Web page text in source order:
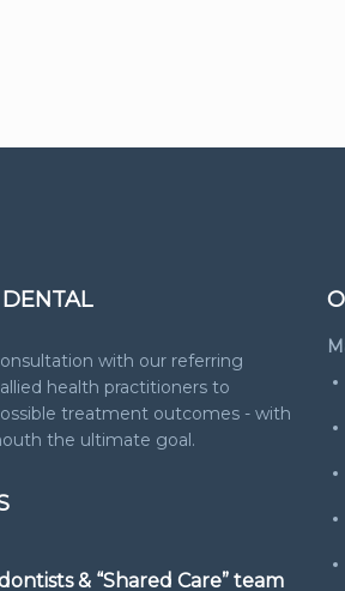
with our referring
health practitioners to
treatment outcomes - with
the ultimate goal.
& “Shared Care” team